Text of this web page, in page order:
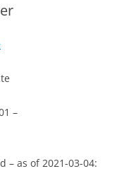
–
– as of 2021-03-04: